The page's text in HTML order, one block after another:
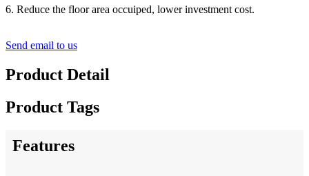
6. Reduce the floor area occuiped, lower investment cost.
Send email to us
Product Detail
Product Tags
Features